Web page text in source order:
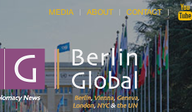
MEDIA ABOUT CONTACT